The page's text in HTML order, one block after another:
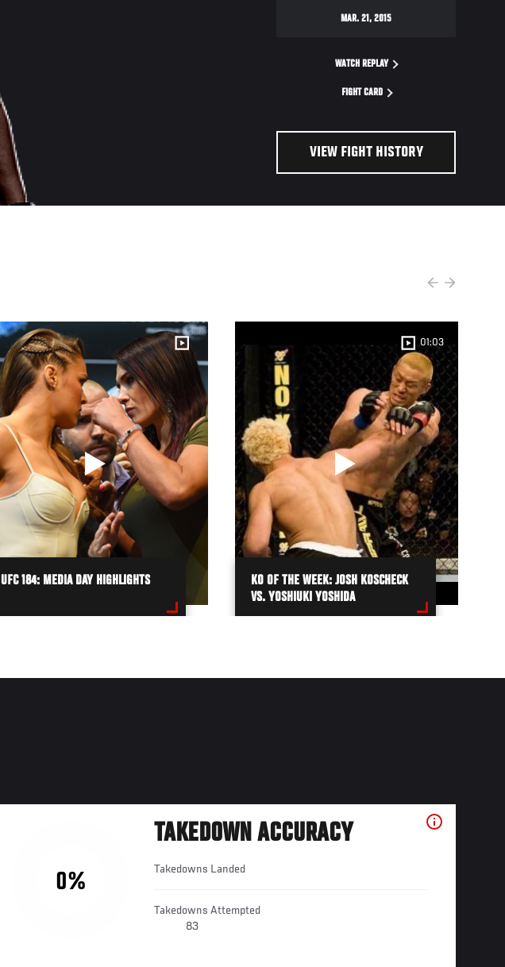
MAR. 21, 2015
WATCH REPLAY
FIGHT CARD
VIEW FIGHT HISTORY
UFC 184: MEDIA DAY HIGHLIGHTS
01:03
KO OF THE WEEK: JOSH KOSCHECK
VS. YOSHIUKI YOSHIDA
0%
TAKEDOWN ACCURACY
Takedowns Landed
Takedowns Attempted
83